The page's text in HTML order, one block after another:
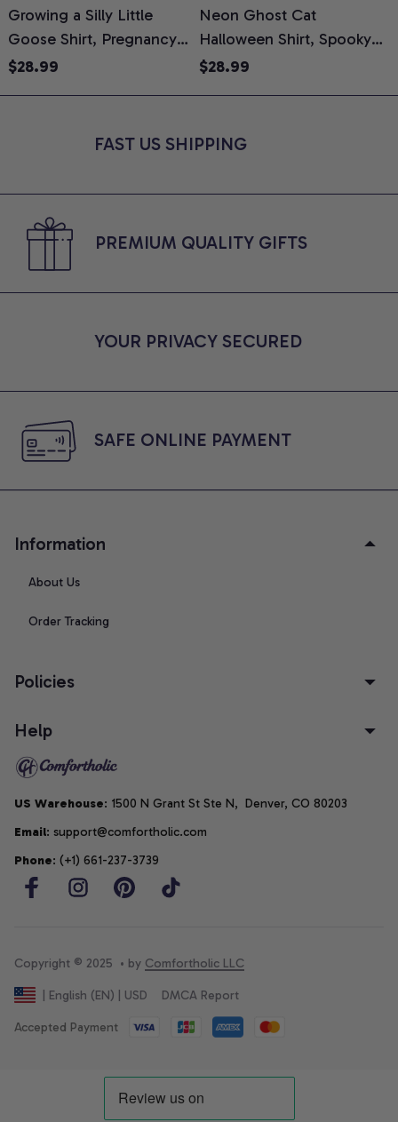
Growing a Silly Little
Goose Shirt, Pregnancy
Announcement T-Shirt,
Reveal Gift for New
$28.99
Neon Ghost Cat
Halloween Shirt, Spooky
Ghost Cat Graphic Tee,
Lovers, Comfort Colors
$28.99
FAST US SHIPPING
PREMIUM QUALITY GIFTS
YOUR PRIVACY SECURED
SAFE ONLINE PAYMENT
Information
About Us
Order Tracking
Policies
Help
US Warehouse: 1500 N Grant St Ste N,  Denver, CO 80203
Email: support@comfortholic.com
Phone: (+1) 661-237-3739
Copyright © 2025  • by Comfortholic LLC
| English (EN) | USD DMCA Report
Accepted Payment